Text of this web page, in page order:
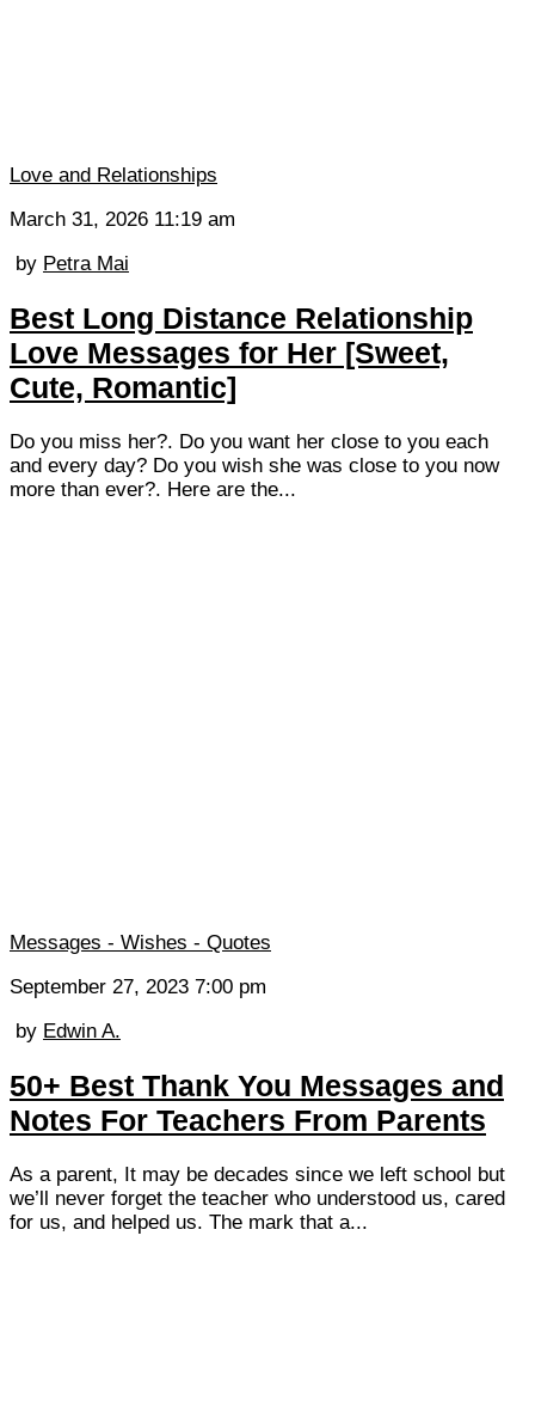
Love and Relationships
March 31, 2026 11:19 am
by Petra Mai
Best Long Distance Relationship
Love Messages for Her [Sweet,
Cute, Romantic]
Do you miss her?. Do you want her close to you each
and every day? Do you wish she was close to you now
more than ever?. Here are the...
Messages - Wishes - Quotes
September 27, 2023 7:00 pm
by Edwin A.
50+ Best Thank You Messages and
Notes For Teachers From Parents
As a parent, It may be decades since we left school but
we’ll never forget the teacher who understood us, cared
for us, and helped us. The mark that a...